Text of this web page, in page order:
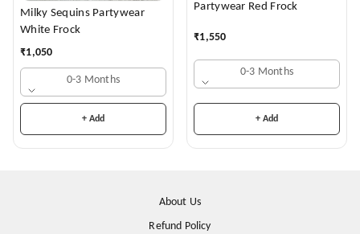
Milky Sequins Partywear
White Frock
₹1,050
0-3 Months
+ Add
Partywear Red Frock
₹1,550
0-3 Months
+ Add
About Us
Refund Policy